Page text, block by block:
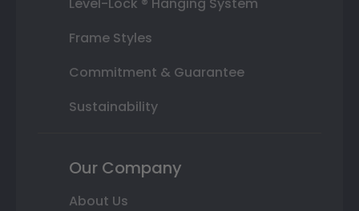
Frame Styles
Commitment & Guarantee
Sustainability
Our Company
About Us